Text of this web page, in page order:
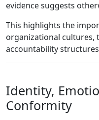
evidence suggests
This highlights the
organizational cultures,
accountability
Identity,
Conformity